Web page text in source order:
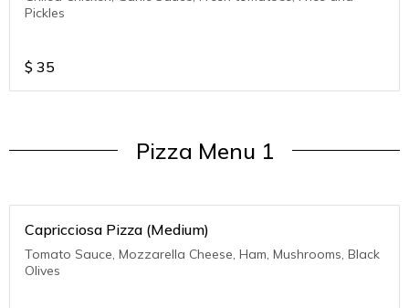
Pickles
$ 35
Pizza Menu 1
Capricciosa Pizza (Medium)
Tomato Sauce, Mozzarella Cheese, Ham, Mushrooms, Black
Olives